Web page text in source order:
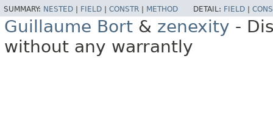
SUMMARY: NESTED FIELD CONSTR METHOD DETAIL: FIELD
Guillaume Bort & zenexity -
without any warrantly